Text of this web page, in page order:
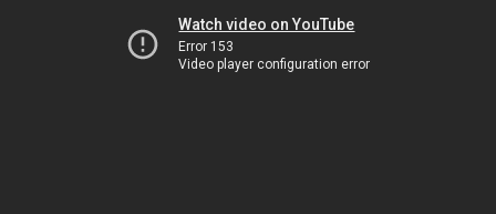
Watch video on YouTube
Error 153
Video player configuration error